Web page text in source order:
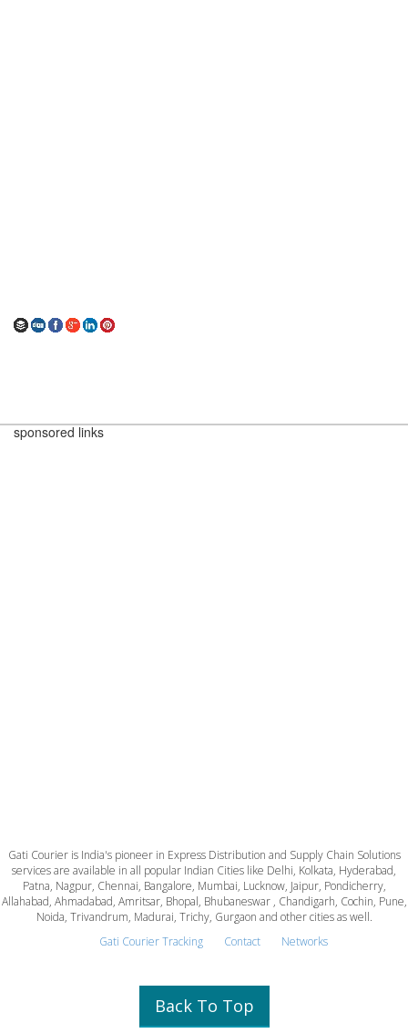
sponsored links
Gati Courier is India's pioneer in Express Distribution and Supply Chain Solutions
services are available in all popular Indian Cities like Delhi, Kolkata, Hyderabad,
Patna, Nagpur, Chennai, Bangalore, Mumbai, Lucknow, Jaipur, Pondicherry,
Allahabad, Ahmadabad, Amritsar, Bhopal, Bhubaneswar , Chandigarh, Cochin, Pune,
Noida, Trivandrum, Madurai, Trichy, Gurgaon and other cities as well.
Gati Courier Tracking
Contact Networks
Back To Top